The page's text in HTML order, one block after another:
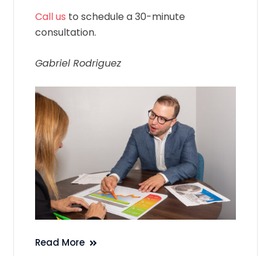
Call us to schedule a 30-minute
consultation.
Gabriel Rodriguez
Read More